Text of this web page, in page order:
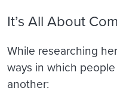
It’s All About
While researching
ways in which
another: